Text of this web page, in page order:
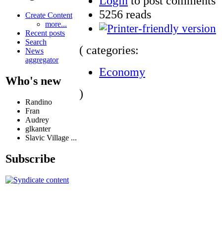
Create Content
more...
Recent posts
Search
News
aggregator
Who's new
Randino
Fran
Audrey
glkanter
Slavic Village ...
Subscribe
5256 reads
( categories:
Economy
)